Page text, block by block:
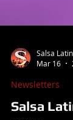
Salsa Latina
Mar 16
Newsletters